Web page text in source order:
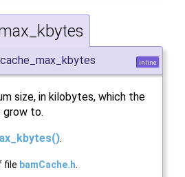
inline
size, in kilobytes, which the
grow to.
.
file bamCache.h